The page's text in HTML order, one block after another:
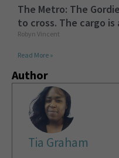
The Metro: The
to cross. The cargo
Robyn Vincent
Read More »
Author
Tia Graham